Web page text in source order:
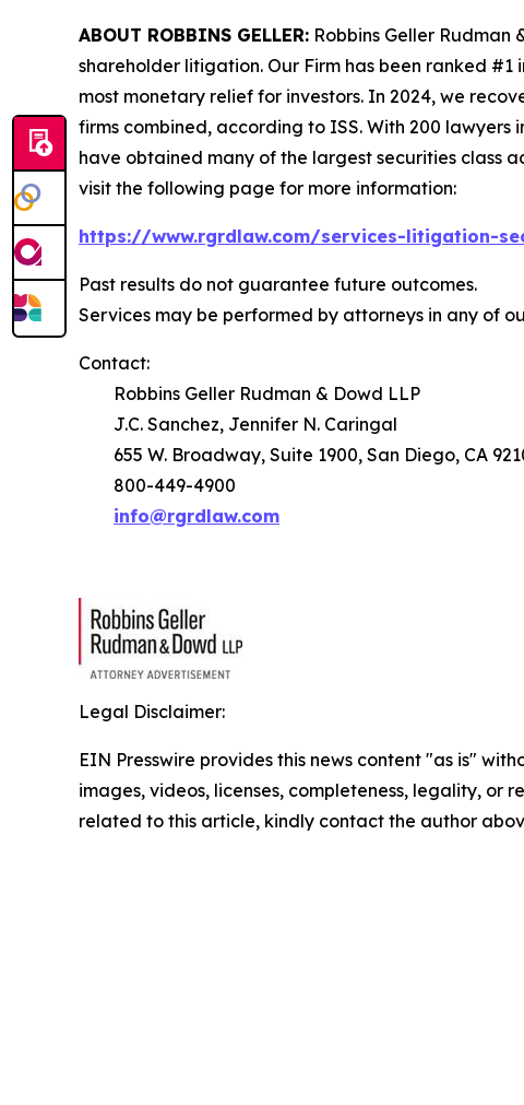
ABOUT ROBBINS GELLER: Robbins Geller Rudman
shareholder litigation. Our Firm has been ranked #1
most monetary relief for investors. In 2024, we
firms combined, according to ISS. With 200 lawyers
have obtained many of the largest securities class
visit the following page for more information:
https://www.rgrdlaw.com/services-litigation-
Past results do not guarantee future outcomes.
Services may be performed by attorneys in any of
Contact:
Robbins Geller Rudman & Dowd LLP
J.C. Sanchez, Jennifer N. Caringal
655 W. Broadway, Suite 1900, San Diego, CA
800-449-4900
info@rgrdlaw.com
Legal Disclaimer:
EIN Presswire provides this news content "as is"
images, videos, licenses, completeness, legality,
related to this article, kindly contact the author